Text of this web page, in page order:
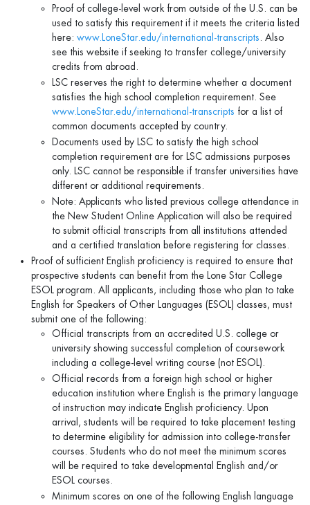
Proof of college-level work from outside of the U.S. can be
used to satisfy this requirement if it meets the criteria listed
here: www.LoneStar.edu/international-transcripts . Also
see this website if seeking to transfer college/university
credits from abroad.
LSC reserves the right to determine whether a document
satisfies the high school completion requirement. See
www.LoneStar.edu/international-transcripts for a list of
common documents accepted by country.
Documents used by LSC to satisfy the high school
completion requirement are for LSC admissions purposes
only. LSC cannot be responsible if transfer universities have
different or additional requirements.
Note: Applicants who listed previous college attendance in
the New Student Online Application will also be required
to submit official transcripts from all institutions attended
and a certified translation before registering for classes.
Proof of sufficient English proficiency is required to ensure that
prospective students can benefit from the Lone Star College
ESOL program. All applicants, including those who plan to take
English for Speakers of Other Languages (ESOL) classes, must
submit one of the following:
Official transcripts from an accredited U.S. college or
university showing successful completion of coursework
including a college-level writing course (not ESOL).
Official records from a foreign high school or higher
education institution where English is the primary language
of instruction may indicate English proficiency. Upon
arrival, students will be required to take placement testing
to determine eligibility for admission into college-transfer
courses. Students who do not meet the minimum scores
will be required to take developmental English and/or
ESOL courses.
Minimum scores on one of the following English language